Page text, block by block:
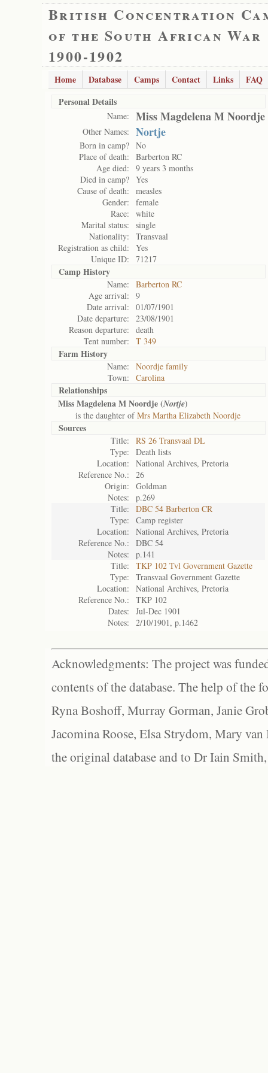
British Concentration
of the South African War
1900-1902
Home Database Camps Contact Links
FAQ
Personal Details
Name: Miss Magdelena M Noordje
Other Names: Nortje
Born in camp? No
Place of death:
Barberton RC
Age died:
9 years 3 months
Died in camp? Yes
Cause of death:
measles
Gender:
female
Race:
white
Marital status:
single
Nationality:
Transvaal
Registration as child:
Yes
Unique ID:
71217
Camp History
Name:
Barberton RC
Age arrival:
9
Date arrival:
01/07/1901
Date departure:
23/08/1901
Reason departure:
death
Tent number:
T 349
Farm History
Name:
Noordje family
Town:
Carolina
Relationships
Miss Magdelena M Noordje (Nortje)
is the daughter ofMrs Martha Elizabeth Noordje
Sources
Title:
RS 26 Transvaal DL
Type:
Death lists
Location:
National Archives, Pretoria
Reference No.:
26
Origin:
Goldman
Notes:
p.269
Title:
DBC 54 Barberton CR
Type:
Camp register
Location:
National Archives, Pretoria
Reference No.:
DBC 54
Notes:
p.141
Title:
TKP 102 Tvl Government Gazette
Type:
Transvaal Government Gazette
Location:
National Archives, Pretoria
Reference No.:
TKP 102
Dates:
Jul-Dec 1901
Notes:
2/10/1901, p.1462
Acknowledgments: The project was
contents of the database. The help of the
Ryna Boshoff, Murray Gorman, Janie
Jacomina Roose, Elsa Strydom, Mary
the original database and to Dr Iain